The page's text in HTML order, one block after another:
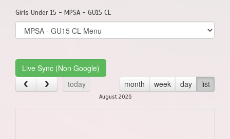
Girls Under 15 - MPSA - GU15 CL
Select
list(select
Live Sync (Non Google)
today
month week day list
August 2026